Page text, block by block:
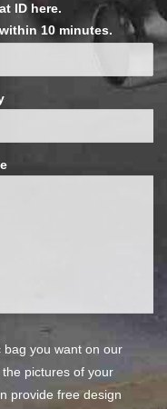
ID here.
10 minutes.
bag you want on our
pictures of your
provide free design